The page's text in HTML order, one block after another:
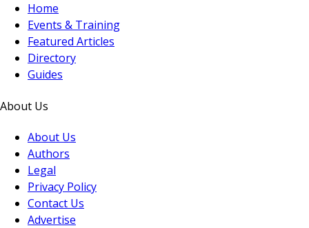
Home
Events & Training
Featured Articles
Directory
Guides
About Us
About Us
Authors
Legal
Privacy Policy
Contact Us
Advertise